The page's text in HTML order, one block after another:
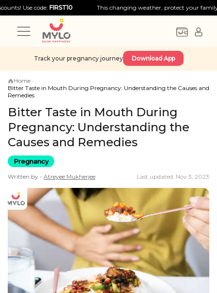
code:FIRST10 This changing weather, protect your family with
Track your pregnancy journey Download App
Home ›
Bitter Taste in Mouth During Pregnancy: Understanding the Causes and
Remedies
Bitter Taste in Mouth During
Pregnancy: Understanding the
Causes and Remedies
Pregnancy
Written by - Atreyee Mukherjee Last updated: Nov 3, 2023